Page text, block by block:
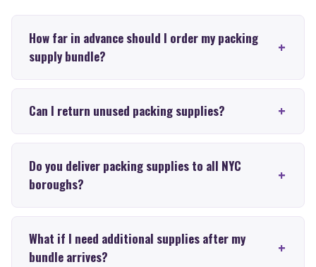
How far in advance should I order my packing
supply bundle?
Can I return unused packing supplies?
Do you deliver packing supplies to all NYC
boroughs?
What if I need additional supplies after my
bundle arrives?